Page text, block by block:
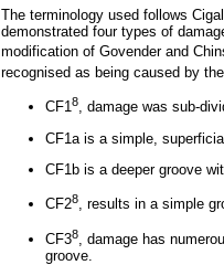
The terminology used follows
demonstrated four types of
modification of Govender and
recognised as being caused by
CF18, damage was sub-
CF1a is a simple,
CF1b is a deeper groove
CF28, results in a simple
CF38
, damage has
groove.